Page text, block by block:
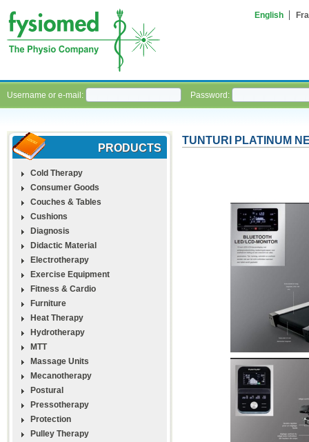
English
Username or e-mail: Password:
PRODUCTS
Cold Therapy
Consumer Goods
Couches & Tables
Cushions
Diagnosis
Didactic Material
Electrotherapy
Exercise Equipment
Fitness & Cardio
Furniture
Heat Therapy
Hydrotherapy
MTT
Massage Units
Mecanotherapy
Postural
Pressotherapy
Protection
Pulley Therapy
TUNTURI PLATINUM